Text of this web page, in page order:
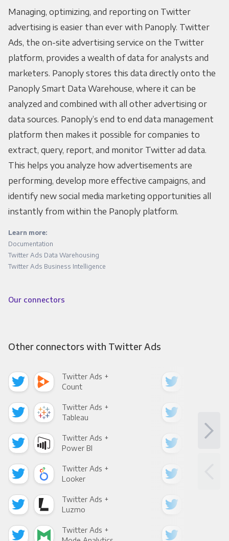
Managing, optimizing, and reporting on Twitter
advertising is easier than ever with Panoply. Twitter
Ads, the on-site advertising service on the Twitter
platform, provides a wealth of data for analysts and
marketers. Panoply stores this data directly onto the
Panoply Smart Data Warehouse, where it can be
analyzed and combined with all other advertising or
data sources. Panoply’s end to end data management
platform then makes it possible for companies to
extract, query, report, and monitor Twitter ad data.
This helps you analyze how advertisements are
performing, develop more effective campaigns, and
identify new social media marketing opportunities all
instantly from within the Panoply platform.
Learn more:
Documentation
Twitter Ads Data Warehousing
Twitter Ads Business Intelligence
Our connectors
Other connectors with Twitter Ads
Twitter Ads +
Count
Twitter Ads +
Tableau
Twitter Ads +
Power BI
Twitter Ads +
Looker
Twitter Ads +
Luzmo
Twitter Ads +